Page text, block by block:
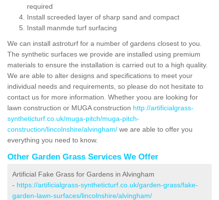
required
Install screeded layer of sharp sand and compact
Install manmde turf surfacing
We can install astroturf for a number of gardens closest to you.
The synthetic surfaces we provide are installed using premium
materials to ensure the installation is carried out to a high quality.
We are able to alter designs and specifications to meet your
individual needs and requirements, so please do not hesitate to
contact us for more information. Whether yoou are looking for
lawn construction or MUGA construction http://artificialgrass-
syntheticturf.co.uk/muga-pitch/muga-pitch-
construction/lincolnshire/alvingham/ we are able to offer you
everything you need to know.
Other Garden Grass Services We Offer
Artificial Fake Grass for Gardens in Alvingham
- https://artificialgrass-syntheticturf.co.uk/garden-grass/fake-
garden-lawn-surfaces/lincolnshire/alvingham/